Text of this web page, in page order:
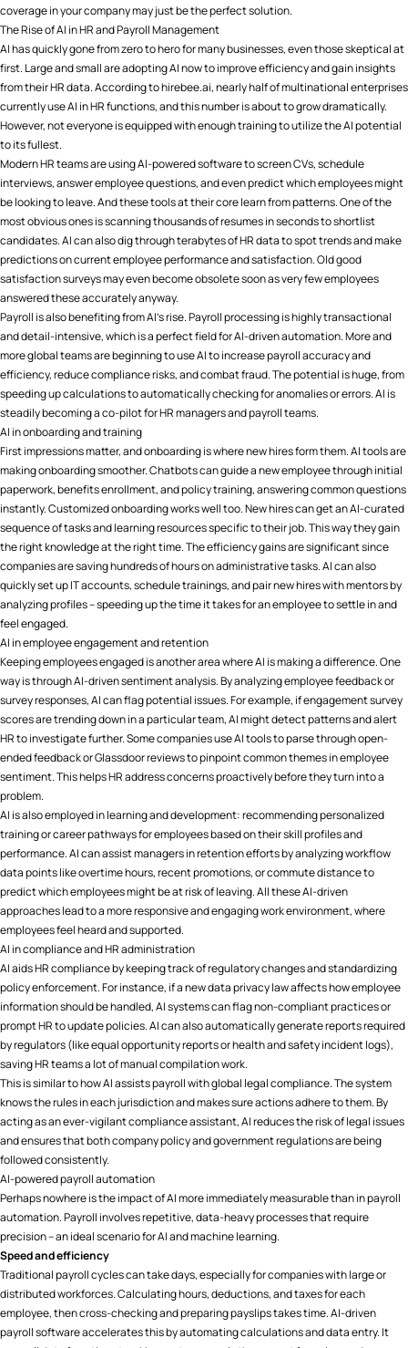
coverage in your company may just be the perfect solution.
The Rise of AI in HR and Payroll Management
AI has quickly gone from zero to hero for many businesses, even those skeptical at
first. Large and small are adopting AI now to improve efficiency and gain insights
from their HR data. According to hirebee.ai, nearly half of multinational enterprises
currently use AI in HR functions​, and this number is about to grow dramatically.
However, not everyone is equipped with enough training to utilize the AI potential
to its fullest.
Modern HR teams are using AI-powered software to screen CVs, schedule
interviews, answer employee questions, and even predict which employees might
be looking to leave. And these tools at their core learn from patterns. One of the
most obvious ones is scanning thousands of resumes in seconds to shortlist
candidates. AI can also dig through terabytes of HR data to spot trends and make
predictions on current employee performance and satisfaction. Old good
satisfaction surveys may even become obsolete soon as very few employees
answered these accurately anyway.
Payroll is also benefiting from AI’s rise. Payroll processing is highly transactional
and detail-intensive, which is a perfect field for AI-driven automation. More and
more global teams are beginning to use AI to increase payroll accuracy and
efficiency, reduce compliance risks, and combat fraud​. The potential is huge, from
speeding up calculations to automatically checking for anomalies or errors. AI is
steadily becoming a co-pilot for HR managers and payroll teams.
AI in onboarding and training
First impressions matter, and onboarding is where new hires form them. AI tools are
making onboarding smoother. Chatbots can guide a new employee through initial
paperwork, benefits enrollment, and policy training, answering common questions
instantly. Customized onboarding works well too. New hires can get an AI-curated
sequence of tasks and learning resources specific to their job. This way they gain
the right knowledge at the right time. The efficiency gains are significant since
companies are saving hundreds of hours on administrative tasks. AI can also
quickly set up IT accounts, schedule trainings, and pair new hires with mentors by
analyzing profiles – speeding up the time it takes for an employee to settle in and
feel engaged.
AI in employee engagement and retention
Keeping employees engaged is another area where AI is making a difference. One
way is through AI-driven sentiment analysis. By analyzing employee feedback or
survey responses, AI can flag potential issues. For example, if engagement survey
scores are trending down in a particular team, AI might detect patterns and alert
HR to investigate further. Some companies use AI tools to parse through open-
ended feedback or Glassdoor reviews to pinpoint common themes in employee
sentiment​. This helps HR address concerns proactively before they turn into a
problem.
AI is also employed in learning and development: recommending personalized
training or career pathways for employees based on their skill profiles and
performance. AI can assist managers in retention efforts by analyzing workflow
data points like overtime hours, recent promotions, or commute distance to
predict which employees might be at risk of leaving. All these AI-driven
approaches lead to a more responsive and engaging work environment, where
employees feel heard and supported.
AI in compliance and HR administration
AI aids HR compliance by keeping track of regulatory changes and standardizing
policy enforcement. For instance, if a new data privacy law affects how employee
information should be handled, AI systems can flag non-compliant practices or
prompt HR to update policies. AI can also automatically generate reports required
by regulators (like equal opportunity reports or health and safety incident logs),
saving HR teams a lot of manual compilation work.
This is similar to how AI assists payroll with global legal compliance. The system
knows the rules in each jurisdiction and makes sure actions adhere to them. By
acting as an ever-vigilant compliance assistant, AI reduces the risk of legal issues
and ensures that both company policy and government regulations are being
followed consistently.
AI-powered payroll automation
Perhaps nowhere is the impact of AI more immediately measurable than in payroll
automation. Payroll involves repetitive, data-heavy processes that require
precision – an ideal scenario for AI and machine learning.
Speed and efficiency
Traditional payroll cycles can take days, especially for companies with large or
distributed workforces. Calculating hours, deductions, and taxes for each
employee, then cross-checking and preparing payslips takes time. AI-driven
payroll software accelerates this by automating calculations and data entry. It